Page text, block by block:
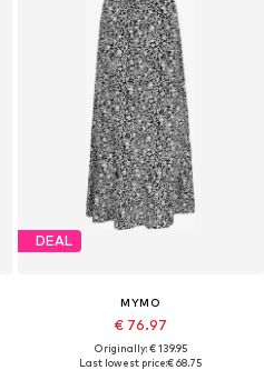
DEAL
MYMO
€ 76.97
Originally: € 139.95
Last lowest price:€ 68.75